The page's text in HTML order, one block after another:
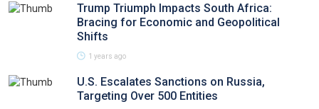
Trump Triumph Impacts South Africa:
Bracing for Economic and Geopolitical
Shifts
1 years ago
U.S. Escalates Sanctions on Russia,
Targeting Over 500 Entities